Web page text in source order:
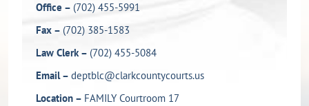
Office – (702) 455-5991
Fax – (702) 385-1583
Law Clerk – (702) 455-5084
Email – deptblc@clarkcountycourts.us
Location – FAMILY Courtroom 17